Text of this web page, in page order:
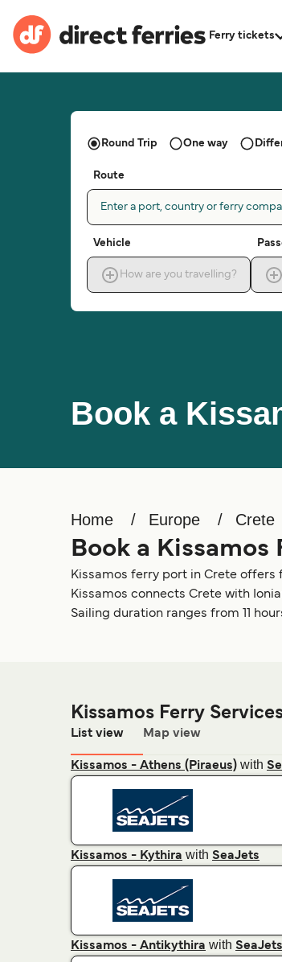
Ferry tickets
Book a
Round Trip One way
Route
Enter a port, country or ferry
Vehicle
How are you travelling?
Home Europe Crete
Book a Kissamos
Kissamos ferry port in Crete offers
Kissamos connects Crete with
Sailing duration ranges from 11
Kissamos Ferry
List view Map view
Kissamos - Athens (Piraeus) with
Kissamos - Kythira with SeaJets
Kissamos - Antikythira with SeaJets